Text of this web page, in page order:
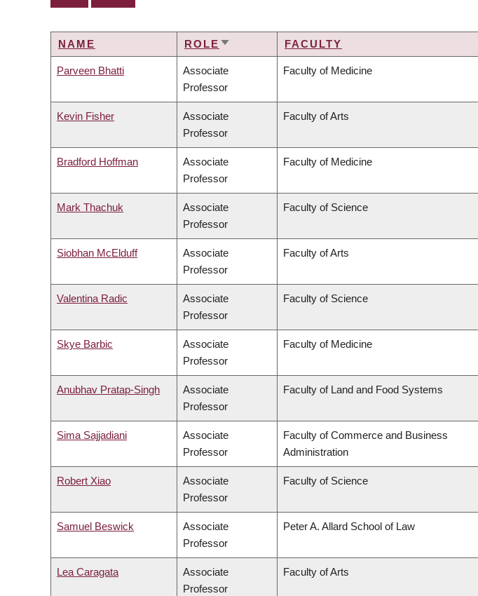
NAME ROLE SORT
FACULTY
Parveen Bhatti
Associate
Professor
Faculty of Medicine
Kevin Fisher
Associate
Professor
Faculty of Arts
Bradford Hoffman
Associate
Professor
Faculty of Medicine
Mark Thachuk
Associate
Professor
Faculty of Science
Siobhan McElduff
Associate
Professor
Faculty of Arts
Valentina Radic
Associate
Professor
Faculty of Science
Skye Barbic
Associate
Professor
Faculty of Medicine
Anubhav Pratap-Singh
Associate
Professor
Faculty of Land and Food Systems
Sima Sajjadiani
Associate
Professor
Faculty of Commerce and Business
Administration
Robert Xiao
Associate
Professor
Faculty of Science
Samuel Beswick
Associate
Professor
Peter A. Allard School of Law
Lea Caragata
Associate
Professor
Faculty of Arts